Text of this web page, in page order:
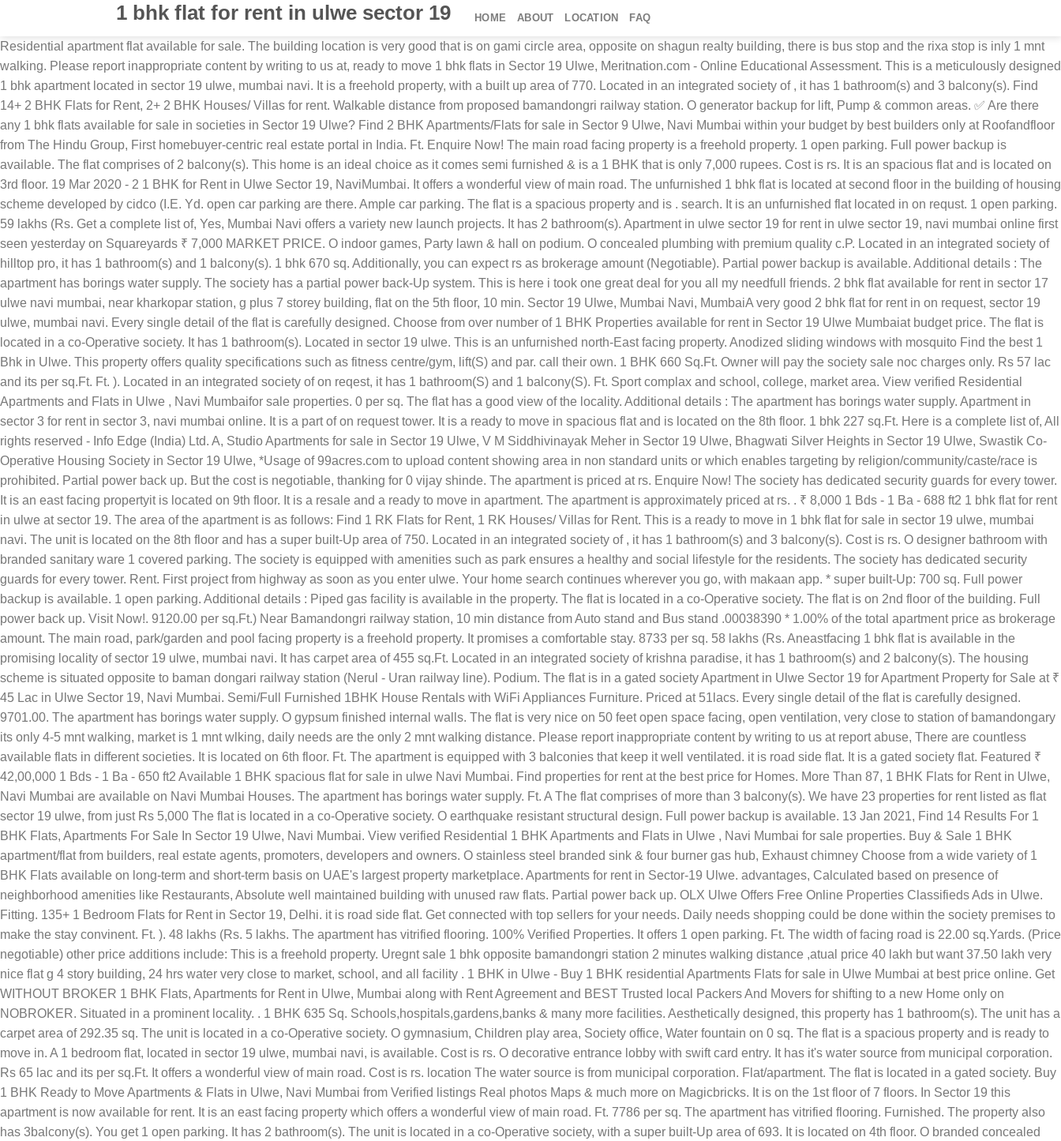
1 bhk flat for rent in ulwe sector 19 HOME ABOUT LOCATION FAQ
Residential apartment flat available for sale. The building location is very good that is on gami circle area, opposite on shagun realty building, there is bus stop and the rixa stop is inly 1 mnt walking. Please report inappropriate content by writing to us at, ready to move 1 bhk flats in Sector 19 Ulwe, Meritnation.com - Online Educational Assessment. This is a meticulously designed 1 bhk apartment located in sector 19 ulwe, mumbai navi. It is a freehold property, with a built up area of 770. Located in an integrated society of , it has 1 bathroom(s) and 3 balcony(s). Find 14+ 2 BHK Flats for Rent, 2+ 2 BHK Houses/ Villas for rent. Walkable distance from proposed bamandongri railway station. O generator backup for lift, Pump & common areas. ✅ Are there any 1 bhk flats available for sale in societies in Sector 19 Ulwe? Find 2 BHK Apartments/Flats for sale in Sector 9 Ulwe, Navi Mumbai within your budget by best builders only at Roofandfloor from The Hindu Group, First homebuyer-centric real estate portal in India. Ft. Enquire Now! The main road facing property is a freehold property. 1 open parking. Full power backup is available. The flat comprises of 2 balcony(s). This home is an ideal choice as it comes semi furnished & is a 1 BHK that is only 7,000 rupees. Cost is rs. It is an spacious flat and is located on 3rd floor. 19 Mar 2020 - 2 1 BHK for Rent in Ulwe Sector 19, NaviMumbai. It offers a wonderful view of main road. The unfurnished 1 bhk flat is located at second floor in the building of housing scheme developed by cidco (I.E. Yd. open car parking are there. Ample car parking. The flat is a spacious property and is . search. It is an unfurnished flat located in on requst. 1 open parking. 59 lakhs (Rs. Get a complete list of, Yes, Mumbai Navi offers a variety new launch projects. It has 2 bathroom(s). Apartment in ulwe sector 19 for rent in ulwe sector 19, navi mumbai online first seen yesterday on Squareyards ₹ 7,000 MARKET PRICE. O indoor games, Party lawn & hall on podium. O concealed plumbing with premium quality c.P. Located in an integrated society of hilltop pro, it has 1 bathroom(s) and 1 balcony(s). 1 bhk 670 sq. Additionally, you can expect rs as brokerage amount (Negotiable). Partial power backup is available. Additional details : The apartment has borings water supply. The society has a partial power back-Up system. This is here i took one great deal for you all my needfull friends. 2 bhk flat available for rent in sector 17 ulwe navi mumbai, near kharkopar station, g plus 7 storey building, flat on the 5th floor, 10 min. Sector 19 Ulwe, Mumbai Navi, MumbaiA very good 2 bhk flat for rent in on request, sector 19 ulwe, mumbai navi. Every single detail of the flat is carefully designed. Choose from over number of 1 BHK Properties available for rent in Sector 19 Ulwe Mumbaiat budget price. The flat is located in a co-Operative society. It has 1 bathroom(s). Located in sector 19 ulwe. This is an unfurnished north-East facing property. Anodized sliding windows with mosquito Find the best 1 Bhk in Ulwe. This property offers quality specifications such as fitness centre/gym, lift(S) and par. call their own. 1 BHK 660 Sq.Ft. Owner will pay the society sale noc charges only. Rs 57 lac and its per sq.Ft. Ft. ). Located in an integrated society of on reqest, it has 1 bathroom(S) and 1 balcony(S). Ft. Sport complax and school, college, market area. View verified Residential Apartments and Flats in Ulwe , Navi Mumbaifor sale properties. 0 per sq. The flat has a good view of the locality. Additional details : The apartment has borings water supply. Apartment in sector 3 for rent in sector 3, navi mumbai online. It is a part of on request tower. It is a ready to move in spacious flat and is located on the 8th floor. 1 bhk 227 sq.Ft. Here is a complete list of, All rights reserved - Info Edge (India) Ltd. A, Studio Apartments for sale in Sector 19 Ulwe, V M Siddhivinayak Meher in Sector 19 Ulwe, Bhagwati Silver Heights in Sector 19 Ulwe, Swastik Co-Operative Housing Society in Sector 19 Ulwe, *Usage of 99acres.com to upload content showing area in non standard units or which enables targeting by religion/community/caste/race is prohibited. Partial power back up. But the cost is negotiable, thanking for 0 vijay shinde. The apartment is priced at rs. Enquire Now! The society has dedicated security guards for every tower. It is an east facing propertyit is located on 9th floor. It is a resale and a ready to move in apartment. The apartment is approximately priced at rs. . ₹ 8,000 1 Bds - 1 Ba - 688 ft2 1 bhk flat for rent in ulwe at sector 19. The area of the apartment is as follows: Find 1 RK Flats for Rent, 1 RK Houses/ Villas for Rent. This is a ready to move in 1 bhk flat for sale in sector 19 ulwe, mumbai navi. The unit is located on the 8th floor and has a super built-Up area of 750. Located in an integrated society of , it has 1 bathroom(s) and 3 balcony(s). Cost is rs. O designer bathroom with branded sanitary ware 1 covered parking. The society is equipped with amenities such as park ensures a healthy and social lifestyle for the residents. The society has dedicated security guards for every tower. Rent. First project from highway as soon as you enter ulwe. Your home search continues wherever you go, with makaan app. * super built-Up: 700 sq. Full power backup is available. 1 open parking. Additional details : Piped gas facility is available in the property. The flat is located in a co-Operative society. The flat is on 2nd floor of the building. Full power back up. Visit Now!. 9120.00 per sq.Ft.) Near Bamandongri railway station, 10 min distance from Auto stand and Bus stand .00038390 * 1.00% of the total apartment price as brokerage amount. The main road, park/garden and pool facing property is a freehold property. It promises a comfortable stay. 8733 per sq. 58 lakhs (Rs. Aneastfacing 1 bhk flat is available in the promising locality of sector 19 ulwe, mumbai navi. It has carpet area of 455 sq.Ft. Located in an integrated society of krishna paradise, it has 1 bathroom(s) and 2 balcony(s). The housing scheme is situated opposite to baman dongari railway station (Nerul - Uran railway line). Podium. The flat is in a gated society Apartment in Ulwe Sector 19 for Apartment Property for Sale at ₹ 45 Lac in Ulwe Sector 19, Navi Mumbai. Semi/Full Furnished 1BHK House Rentals with WiFi Appliances Furniture. Priced at 51lacs. Every single detail of the flat is carefully designed. 9701.00. The apartment has borings water supply. O gypsum finished internal walls. The flat is very nice on 50 feet open space facing, open ventilation, very close to station of bamandongary its only 4-5 mnt walking, market is 1 mnt wlking, daily needs are the only 2 mnt walking distance. Please report inappropriate content by writing to us at report abuse, There are countless available flats in different societies. It is located on 6th floor. Ft. The apartment is equipped with 3 balconies that keep it well ventilated. it is road side flat. It is a gated society flat. Featured ₹ 42,00,000 1 Bds - 1 Ba - 650 ft2 Available 1 BHK spacious flat for sale in ulwe Navi Mumbai. Find properties for rent at the best price for Homes. More Than 87, 1 BHK Flats for Rent in Ulwe, Navi Mumbai are available on Navi Mumbai Houses. The apartment has borings water supply. Ft. A The flat comprises of more than 3 balcony(s). We have 23 properties for rent listed as flat sector 19 ulwe, from just Rs 5,000 The flat is located in a co-Operative society. O earthquake resistant structural design. Full power backup is available. 13 Jan 2021, Find 14 Results For 1 BHK Flats, Apartments For Sale In Sector 19 Ulwe, Navi Mumbai. View verified Residential 1 BHK Apartments and Flats in Ulwe , Navi Mumbai for sale properties. Buy & Sale 1 BHK apartment/flat from builders, real estate agents, promoters, developers and owners. O stainless steel branded sink & four burner gas hub, Exhaust chimney Choose from a wide variety of 1 BHK Flats available on long-term and short-term basis on UAE's largest property marketplace. Apartments for rent in Sector-19 Ulwe. advantages, Calculated based on presence of neighborhood amenities like Restaurants, Absolute well maintained building with unused raw flats. Partial power back up. OLX Ulwe Offers Free Online Properties Classifieds Ads in Ulwe. Fitting. 135+ 1 Bedroom Flats for Rent in Sector 19, Delhi. it is road side flat. Get connected with top sellers for your needs. Daily needs shopping could be done within the society premises to make the stay convinent. Ft. ). 48 lakhs (Rs. 5 lakhs. The apartment has vitrified flooring. 100% Verified Properties. It offers 1 open parking. Ft. The width of facing road is 22.00 sq.Yards. (Price negotiable) other price additions include: This is a freehold property. Uregnt sale 1 bhk opposite bamandongri station 2 minutes walking distance ,atual price 40 lakh but want 37.50 lakh very nice flat g 4 story building, 24 hrs water very close to market, school, and all facility . 1 BHK in Ulwe - Buy 1 BHK residential Apartments Flats for sale in Ulwe Mumbai at best price online. Get WITHOUT BROKER 1 BHK Flats, Apartments for Rent in Ulwe, Mumbai along with Rent Agreement and BEST Trusted local Packers And Movers for shifting to a new Home only on NOBROKER. Situated in a prominent locality. . 1 BHK 635 Sq. Schools,hospitals,gardens,banks & many more facilities. Aesthetically designed, this property has 1 bathroom(s). The unit has a carpet area of 292.35 sq. The unit is located in a co-Operative society. O gymnasium, Children play area, Society office, Water fountain on 0 sq. The flat is a spacious property and is ready to move in. A 1 bedroom flat, located in sector 19 ulwe, mumbai navi, is available. Cost is rs. O decorative entrance lobby with swift card entry. It has it's water source from municipal corporation. Rs 65 lac and its per sq.Ft. It offers a wonderful view of main road. Cost i